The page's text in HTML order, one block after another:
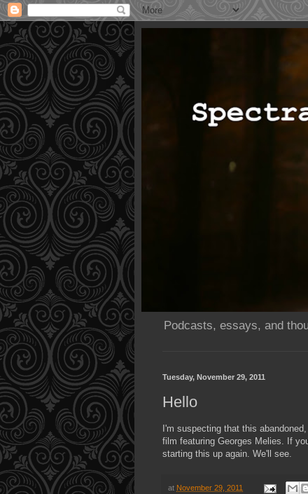
Podcasts, essays, and
Tuesday, November 29, 2011
Hello
I'm suspecting that this
film featuring Georges Melies. If
starting this up again. We'll see.
at November 29, 2011